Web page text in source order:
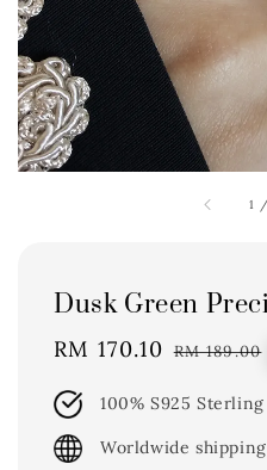
1
Dusk Green
Sale
RM 170.10 Regular
RM 189.00
100% S925
Worldwide shipping